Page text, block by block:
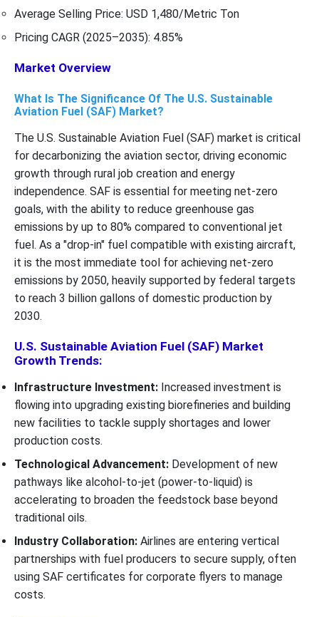
Average Selling Price: USD 1,480/Metric Ton
Pricing CAGR (2025–2035): 4.85%
Market Overview
What Is The Significance Of The U.S. Sustainable
Aviation Fuel (SAF) Market?
The U.S. Sustainable Aviation Fuel (SAF) market is critical
for decarbonizing the aviation sector, driving economic
growth through rural job creation and energy
independence. SAF is essential for meeting net-zero
goals, with the ability to reduce greenhouse gas
emissions by up to 80% compared to conventional jet
fuel. As a "drop-in" fuel compatible with existing aircraft,
it is the most immediate tool for achieving net-zero
emissions by 2050, heavily supported by federal targets
to reach 3 billion gallons of domestic production by
2030.
U.S. Sustainable Aviation Fuel (SAF) Market
Growth Trends:
Infrastructure Investment: Increased investment is
flowing into upgrading existing biorefineries and building
new facilities to tackle supply shortages and lower
production costs.
Technological Advancement: Development of new
pathways like alcohol-to-jet (power-to-liquid) is
accelerating to broaden the feedstock base beyond
traditional oils.
Industry Collaboration: Airlines are entering vertical
partnerships with fuel producers to secure supply, often
using SAF certificates for corporate flyers to manage
costs.